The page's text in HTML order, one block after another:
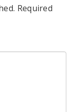
Required